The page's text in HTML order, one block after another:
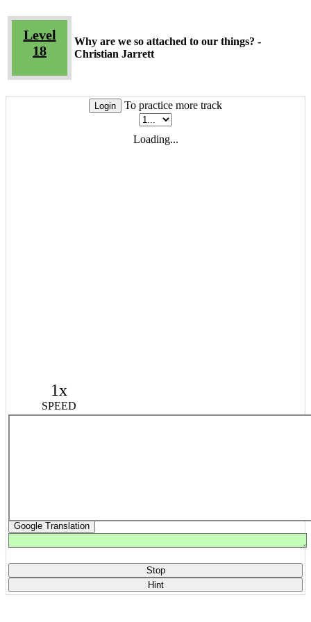
Level
18
Why are we so attached to our things? -
Christian Jarrett
Login To practice more track
Loading...
1x
SPEED
Google Translation
Stop
Hint